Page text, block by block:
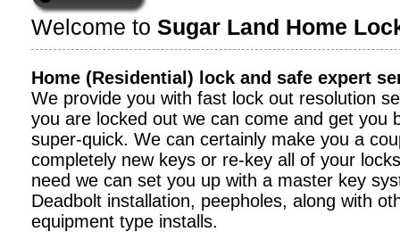
Welcome to Sugar Land Home
Home (Residential) lock and safe expert
We provide you with fast lock out resolution
you are locked out we can come and get you
super-quick. We can certainly make you a
completely new keys or re-key all of your
need we can set you up with a master key
Deadbolt installation, peepholes, along with
equipment type installs.